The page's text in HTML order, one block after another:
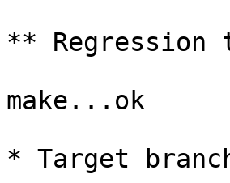
** Regression
make...ok
* Target